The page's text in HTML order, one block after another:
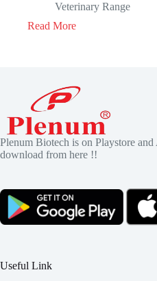
Veterinary Range
Read More
Plenum Biotech is on Playstore
download from here !!
Useful Link